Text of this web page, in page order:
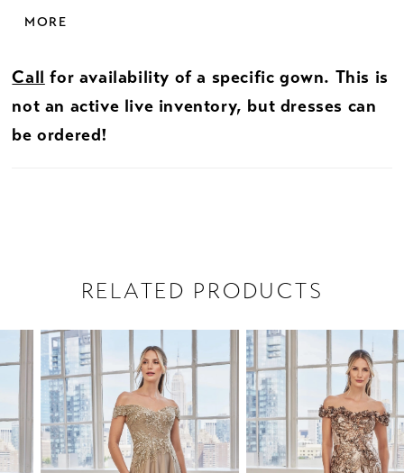
dainty cap sleeves or lower to show off your
MORE
Call for availability of a specific gown. This is
not an active live inventory, but dresses can
be ordered!
RELATED PRODUCTS
Related
Products
Carousel
to
AUTOPLAY
SLIDE
SLIDE